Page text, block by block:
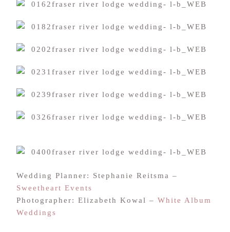
Wedding Planner: Stephanie Reitsma –
Sweetheart Events
Photographer: Elizabeth Kowal – White Album
Weddings